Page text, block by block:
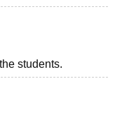
students.